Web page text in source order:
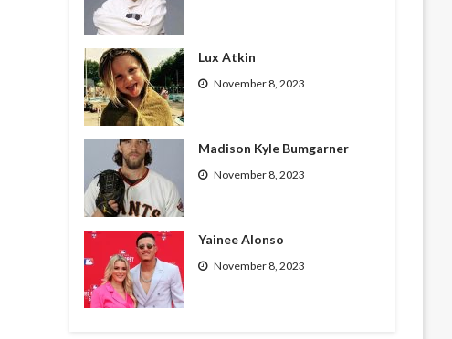
Lux Atkin
November 8, 2023
Madison Kyle Bumgarner
November 8, 2023
Yainee Alonso
November 8, 2023